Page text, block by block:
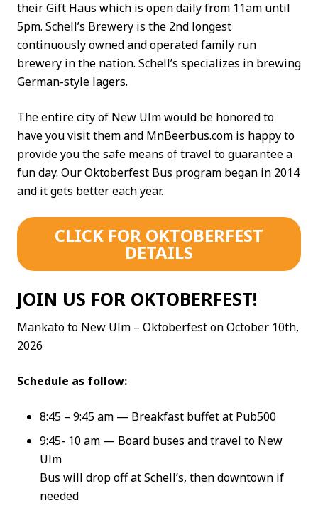
their Gift Haus which is open daily from 11am until
5pm. Schell’s Brewery is the 2nd longest
continuously owned and operated family run
brewery in the nation. Schell’s specializes in brewing
German-style lagers.
The entire city of New Ulm would be honored to
have you visit them and MnBeerbus.com is happy to
provide you the safe means of travel to guarantee a
fun day. Our Oktoberfest Bus program began in 2014
and it gets better each year.
CLICK FOR OKTOBERFEST
DETAILS
JOIN US FOR OKTOBERFEST!
Mankato to New Ulm – Oktoberfest on October 10th,
2026
Schedule as follow:
8:45 – 9:45 am — Breakfast buffet at Pub500
9:45- 10 am — Board buses and travel to New
Ulm
Bus will drop off at Schell’s, then downtown if
needed